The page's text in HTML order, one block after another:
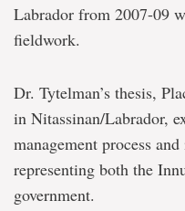
Labrador from 2007-09
fieldwork.
Dr. Tytelman’s thesis,
in Nitassinan/Labrador,
management process
representing both the
government.